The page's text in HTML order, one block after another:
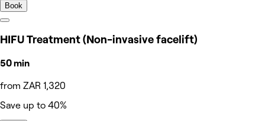
Book
HIFU Treatment (Non-invasive facelift)
50 min
from ZAR 1,320
Save up to 40%